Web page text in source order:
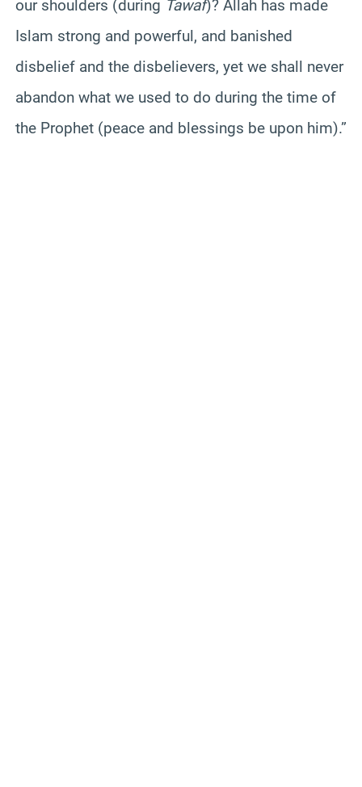
our shoulders (during Tawaf)? Allah has made
Islam strong and powerful, and banished
disbelief and the disbelievers, yet we shall never
abandon what we used to do during the time of
the Prophet (peace and blessings be upon him).”